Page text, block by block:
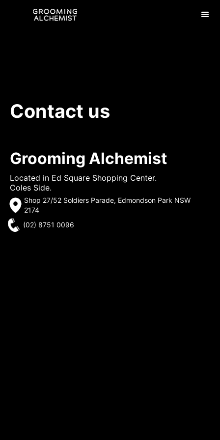
Contact us
Grooming Alchemist
Located in Ed Square Shopping Center.
Coles Side.
Shop 27/52 Soldiers Parade, Edmondson Park NSW
2174
(02) 8751 0096